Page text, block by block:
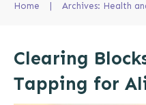
Home
Clearing
Tapping for